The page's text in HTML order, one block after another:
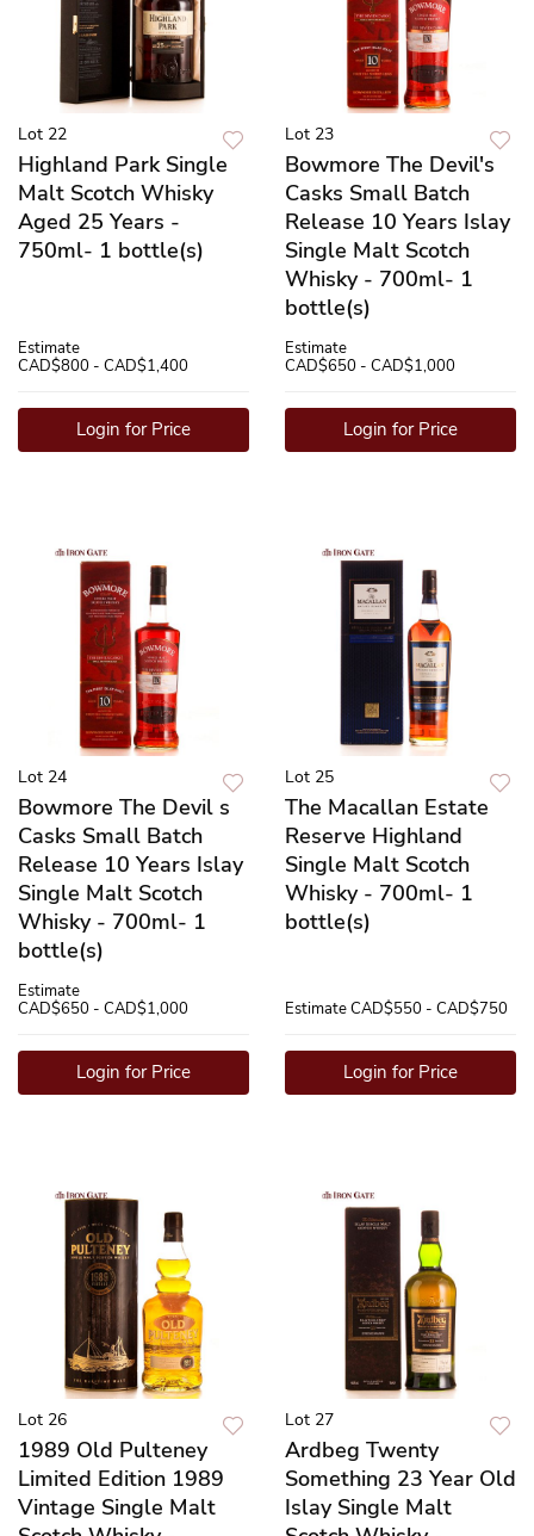
Lot 22
Highland Park Single
Malt Scotch Whisky
Aged 25 Years -
750ml- 1 bottle(s)
Estimate
CAD$800 - CAD$1,400
Login for Price
Lot 23
Bowmore The Devil's
Casks Small Batch
Release 10 Years Islay
Single Malt Scotch
Whisky - 700ml- 1
bottle(s)
Estimate
CAD$650 - CAD$1,000
Login for Price
Lot 24
Bowmore The Devil s
Casks Small Batch
Release 10 Years Islay
Single Malt Scotch
Whisky - 700ml- 1
bottle(s)
Estimate
CAD$650 - CAD$1,000
Login for Price
Lot 25
The Macallan Estate
Reserve Highland
Single Malt Scotch
Whisky - 700ml- 1
bottle(s)
EstimateCAD$550 - CAD$750
Login for Price
Lot 26
1989 Old Pulteney
Limited Edition 1989
Vintage Single Malt
Lot 27
Ardbeg Twenty
Something 23 Year Old
Islay Single Malt